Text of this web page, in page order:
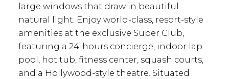
large windows that draw in beautiful
natural light. Enjoy world-class, resort-style
amenities at the exclusive Super Club,
featuring a 24-hours concierge, indoor lap
pool, hot tub, fitness center, squash courts,
and a Hollywood-style theatre. Situated